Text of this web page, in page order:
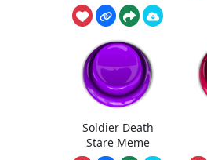
Soldier Death
Stare Meme